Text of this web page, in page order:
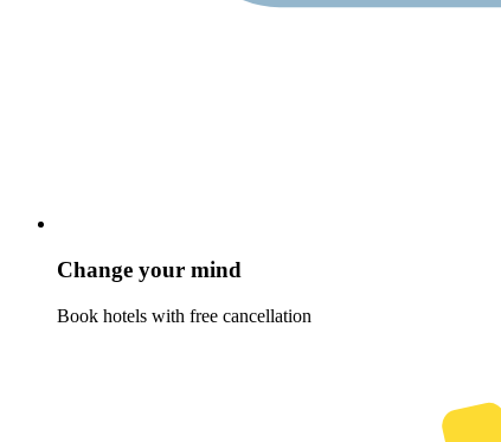
Change your mind
Book hotels with free cancellation